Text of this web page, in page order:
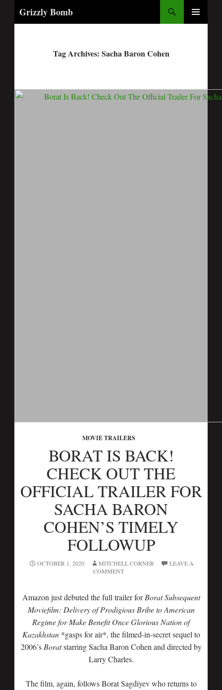
Grizzly Bomb
Tag Archives: Sacha Baron Cohen
MOVIE TRAILERS
BORAT IS BACK!
CHECK OUT THE
OFFICIAL TRAILER FOR
SACHA BARON
COHEN’S TIMELY
FOLLOWUP
OCTOBER 1, 2020 MITCHELL CORNER
LEAVE A
COMMENT
Amazon just debuted the full trailer forBorat Subsequent
Moviefilm: Delivery of Prodigious Bribe to American
Regime for Make Benefit Once Glorious Nation of
Kazakhstan*gasps for air*, the filmed-in-secret sequel to
2006’s Boratstarring Sacha Baron Cohen and directed by
Larry Charles.
The film, again, follows Borat Sagdiyev who returns to